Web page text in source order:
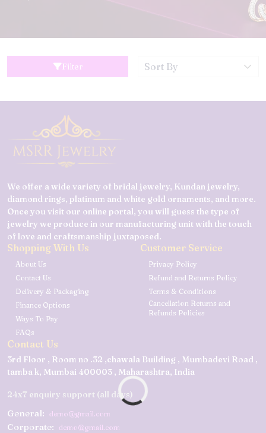
Filter
We offer a wide variety of bridal jewelry, Kundan jewelry,
diamond rings, platinum and white gold ornaments, and more.
Once you visit our online portal, you will guess the type of
jewelry we produce in our manufacturing unit with the touch
of love and craftsmanship juxtaposed.
Shopping With Us
About Us
Contact Us
Delivery & Packaging
Finance Options
Ways To Pay
FAQs
Customer Service
Privacy Policy
Refund and Returns Policy
Terms & Conditions
Cancellation Returns and
Refunds Policies
Contact Us
3rd Floor , Room no .32 ,chawala Building , Mumbadevi Road ,
tamba k, Mumbai 400003 , Maharashtra, India
24x7 enquiry support (all days)
General: demo@gmail.com
Corporate: demo@gmail.com